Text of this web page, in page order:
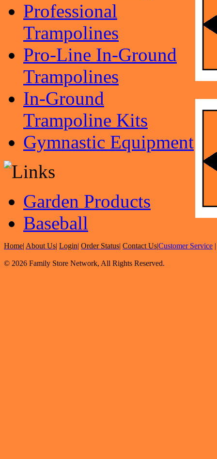
Professional
Trampolines
Pro-Line In-Ground
Trampolines
In-Ground
Trampoline Kits
Gymnastic Equipment
Garden Products
Baseball
Home| About Us| Login| Order Status| Contact Us|Customer Service
© 2026 Family Store Network, All Rights Reserved.